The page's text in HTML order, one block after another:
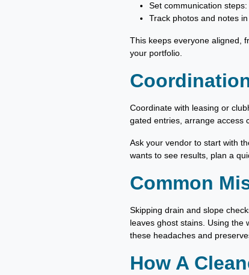
Set communication
Track photos and notes
This keeps everyone aligned,
your portfolio.
Coordinate with leasing or
gated entries, arrange access
Ask your vendor to start with
wants to see results, plan a
Common
Skipping drain and slope
leaves ghost stains. Using the
these headaches and
How A